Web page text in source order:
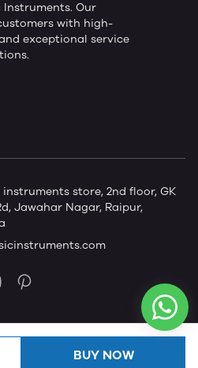
BUY NOW
Instruments. Our
with high-
exceptional service
instruments store, 2nd floor, GK
Jawahar Nagar, Raipur,